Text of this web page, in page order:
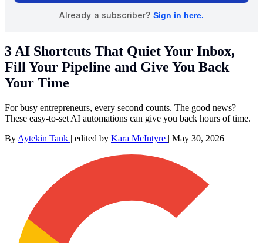
3 AI Shortcuts That Quiet Your Inbox,
Fill Your Pipeline and Give You Back
Your Time
For busy entrepreneurs, every second counts. The good news?
These easy-to-set AI automations can give you back hours of time.
By Aytekin Tank | edited by Kara McIntyre | May 30, 2026